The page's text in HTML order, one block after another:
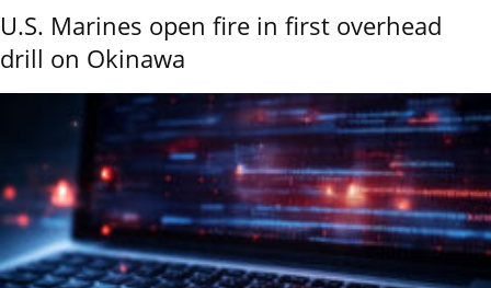
U.S. Marines open fire in first overhead
drill on Okinawa